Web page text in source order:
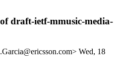
draft-ietf-mmusic-media-
Wed, 18